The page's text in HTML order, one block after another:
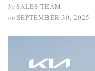
bySALES TEAM
on SEPTEMBER 30, 2025